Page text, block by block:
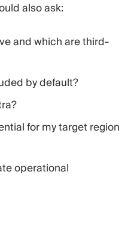
300+assets
also ask:
and which are third-
by default?
for my target region
operational